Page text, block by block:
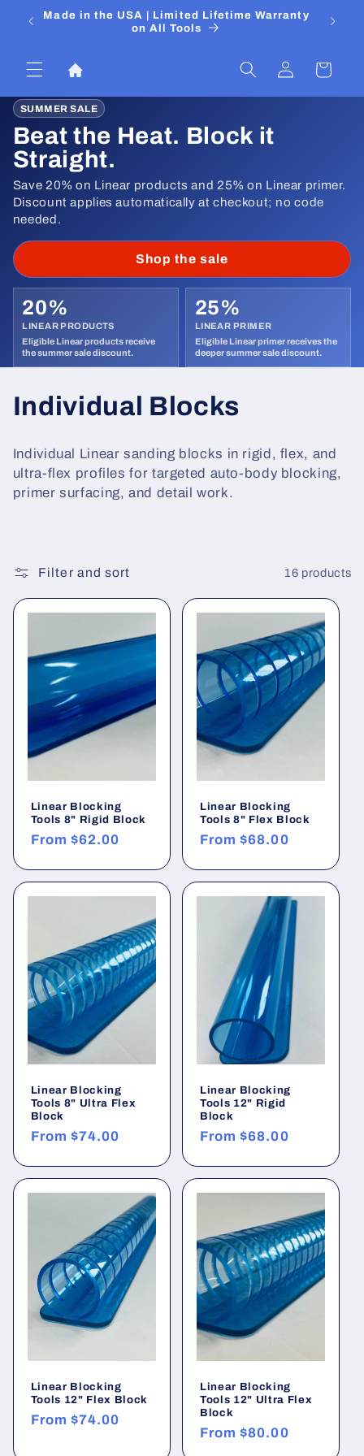
Skip to
content
Made in the USA | Limited Lifetime Warranty
on All Tools
Log
in
Cart
SUMMER SALE
Beat the Heat. Block it
Straight.
Save 20% on Linear products and 25% on Linear primer.
Discount applies automatically at checkout; no code
needed.
Shop the sale
20%
LINEAR PRODUCTS
25%
LINEAR PRIMER
C
l
l
c
t
n
Individual Blocks
Individual Linear sanding blocks in rigid, flex, and
ultra-flex profiles for targeted auto-body blocking,
primer surfacing, and detail work.
Filter and sort 16 products
Linear Blocking
Tools 8" Rigid Block
Regular
From$62.00
Linear Blocking
Tools 8" Flex Block
Regular
From$68.00
Linear Blocking
Tools 8" Ultra Flex
Block
Regular
From$74.00
Linear Blocking
Tools 12" Rigid
Block
Regular
From$68.00
Linear Blocking
Tools 12" Flex Block
Regular
From$74.00
Linear Blocking
Tools 12" Ultra Flex
Block
Regular
From$80.00